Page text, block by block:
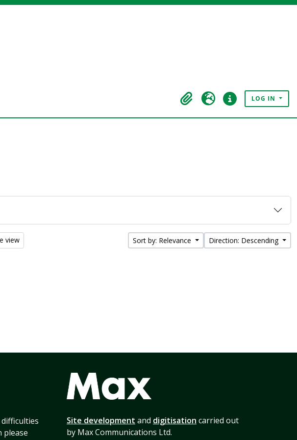
ClipboardLanguageQuick linksLOG IN
view Sort by: Relevance Direction: Descending
please
Site development and digitisation carried out
by Max Communications Ltd.